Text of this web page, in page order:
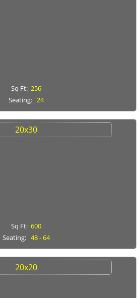
Sq Ft: 256
Seating: 24
20x30
Sq Ft: 600
Seating: 48 - 64
20x20